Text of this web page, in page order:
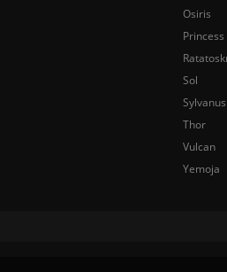
Osiris
Sol
Sylvanus
Thor
Vulcan
Yemoja